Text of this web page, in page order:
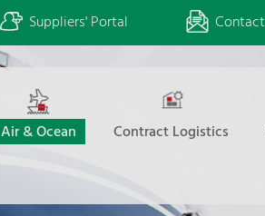
Suppliers' Portal Contact
Air & Ocean Contract Logistics